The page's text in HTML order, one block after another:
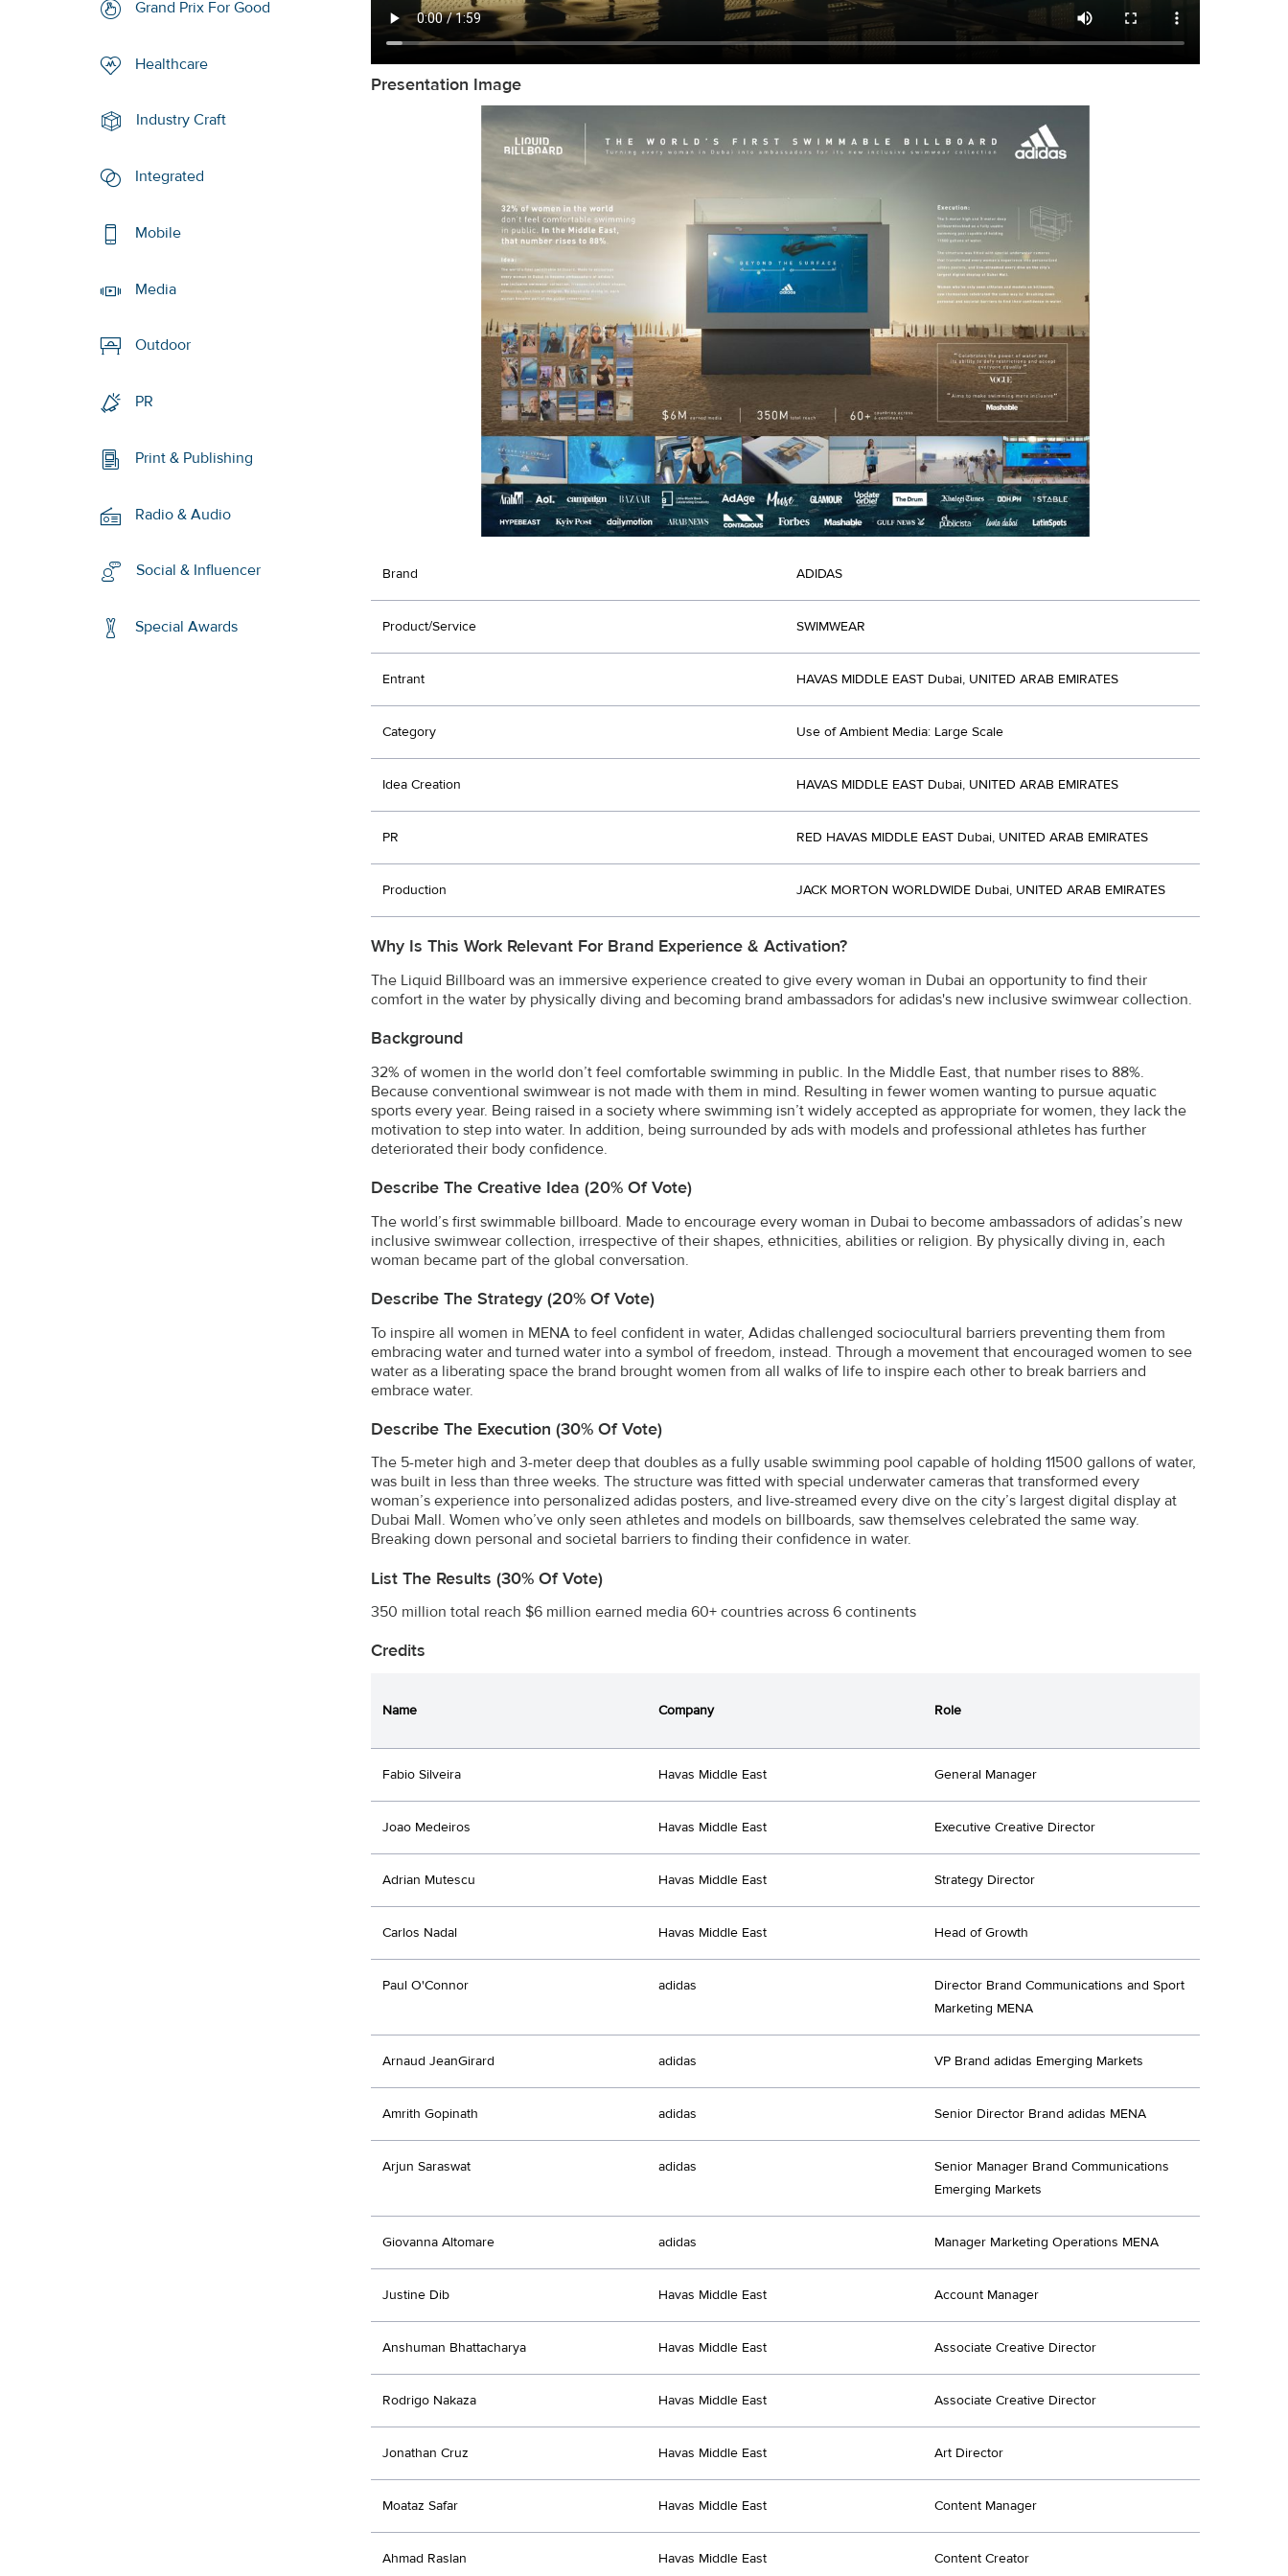
Grand Prix For Good
Healthcare
Industry Craft
Integrated
Mobile
Media
Outdoor
PR
Print & Publishing
Radio & Audio
Social & Influencer
Special Awards
Presentation Image
Brand ADIDAS
Product/Service SWIMWEAR
Entrant HAVAS MIDDLE EAST Dubai, UNITED ARAB EMIRATES
Category Use of Ambient Media: Large Scale
Idea Creation HAVAS MIDDLE EAST Dubai, UNITED ARAB EMIRATES
PR RED HAVAS MIDDLE EAST Dubai, UNITED ARAB EMIRATES
Production JACK MORTON WORLDWIDE Dubai, UNITED ARAB EMIRATES
Why Is This Work Relevant For Brand Experience & Activation?
The Liquid Billboard was an immersive experience created to give every woman in Dubai an opportunity to find their
comfort in the water by physically diving and becoming brand ambassadors for adidas's new inclusive swimwear collection.
Background
32% of women in the world don’t feel comfortable swimming in public. In the Middle East, that number rises to 88%.
Because conventional swimwear is not made with them in mind. Resulting in fewer women wanting to pursue aquatic
sports every year. Being raised in a society where swimming isn’t widely accepted as appropriate for women, they lack the
motivation to step into water. In addition, being surrounded by ads with models and professional athletes has further
deteriorated their body confidence.
Describe The Creative Idea (20% Of Vote)
The world’s first swimmable billboard. Made to encourage every woman in Dubai to become ambassadors of adidas’s new
inclusive swimwear collection, irrespective of their shapes, ethnicities, abilities or religion. By physically diving in, each
woman became part of the global conversation.
Describe The Strategy (20% Of Vote)
To inspire all women in MENA to feel confident in water, Adidas challenged sociocultural barriers preventing them from
embracing water and turned water into a symbol of freedom, instead. Through a movement that encouraged women to see
water as a liberating space the brand brought women from all walks of life to inspire each other to break barriers and
embrace water.
Describe The Execution (30% Of Vote)
The 5-meter high and 3-meter deep that doubles as a fully usable swimming pool capable of holding 11500 gallons of water,
was built in less than three weeks. The structure was fitted with special underwater cameras that transformed every
woman’s experience into personalized adidas posters, and live-streamed every dive on the city’s largest digital display at
Dubai Mall. Women who’ve only seen athletes and models on billboards, saw themselves celebrated the same way.
Breaking down personal and societal barriers to finding their confidence in water.
List The Results (30% Of Vote)
350 million total reach $6 million earned media 60+ countries across 6 continents
Credits
Name Company Role
Fabio Silveira Havas Middle East General Manager
Joao Medeiros Havas Middle East Executive Creative Director
Adrian Mutescu Havas Middle East Strategy Director
Carlos Nadal Havas Middle East Head of Growth
Paul O'Connor adidas
Director Brand Communications and Sport
Marketing MENA
Arnaud JeanGirard adidas VP Brand adidas Emerging Markets
Amrith Gopinath adidas Senior Director Brand adidas MENA
Arjun Saraswat adidas
Senior Manager Brand Communications
Emerging Markets
Giovanna Altomare adidas Manager Marketing Operations MENA
Justine Dib Havas Middle East Account Manager
Anshuman Bhattacharya Havas Middle East Associate Creative Director
Rodrigo Nakaza Havas Middle East Associate Creative Director
Jonathan Cruz Havas Middle East Art Director
Moataz Safar Havas Middle East Content Manager
Ahmad Raslan Havas Middle East Content Creator